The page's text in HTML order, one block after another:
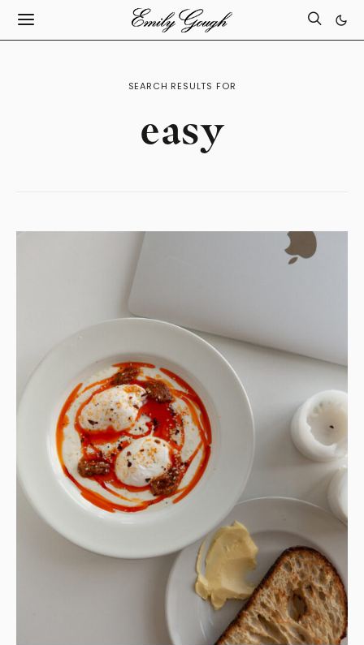
SEARCH RESULTS FOR
easy